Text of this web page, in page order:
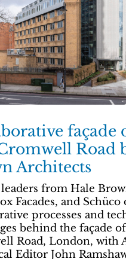
façade
Road
Architects
from Hale
Facades, and Schüco
processes and
behind the façade of
Road, London, with
Editor John